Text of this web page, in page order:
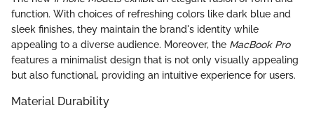
function. With choices of refreshing colors like dark blue and
sleek finishes, they maintain the brand's identity while
appealing to a diverse audience. Moreover, the MacBook Pro
features a minimalist design that is not only visually appealing
but also functional, providing an intuitive experience for users.
Material Durability